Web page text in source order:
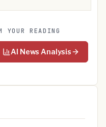
YOUR READING
AI News Analysis